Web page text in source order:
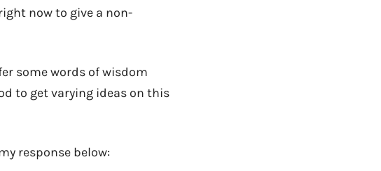
now to give a non-
some words of wisdom
to get varying ideas on this
response below: